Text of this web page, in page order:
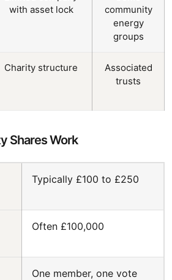
with asset lock
community
energy
groups
Charity structure
Associated
trusts
Shares Work
Typically £100 to £250
Often £100,000
One member, one vote